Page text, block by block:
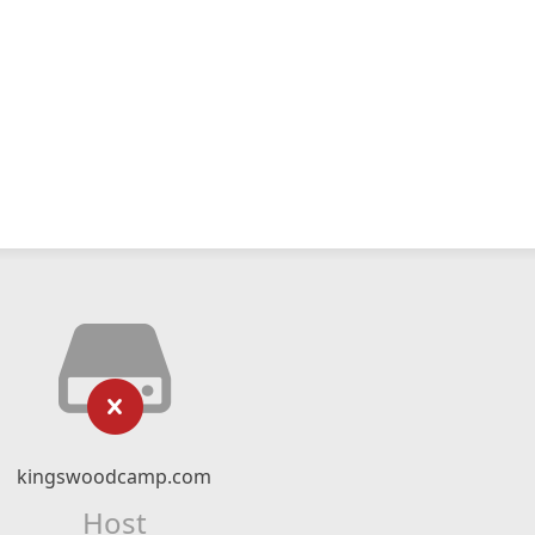
kingswoodcamp.com
Host